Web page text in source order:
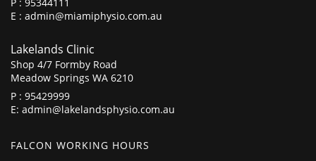
E : admin@miamiphysio.com.au
Lakelands Clinic
Shop 4/7 Formby Road
Meadow Springs WA 6210
P : 95429999
E: admin@lakelandsphysio.com.au
FALCON WORKING HOURS